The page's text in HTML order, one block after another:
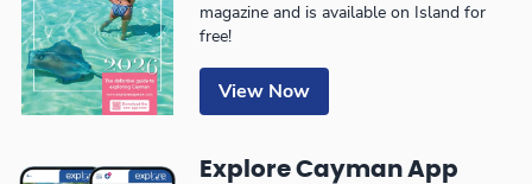
magazine and is available on Island for
free!
View Now
Explore Cayman App